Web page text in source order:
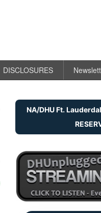
DISCLOSURES
NA/DHU Ft.